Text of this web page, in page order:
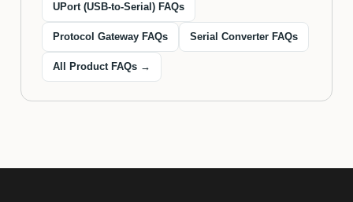
UPort (USB-to-Serial) FAQs
Protocol Gateway FAQs Serial Converter FAQs
All Product FAQs →